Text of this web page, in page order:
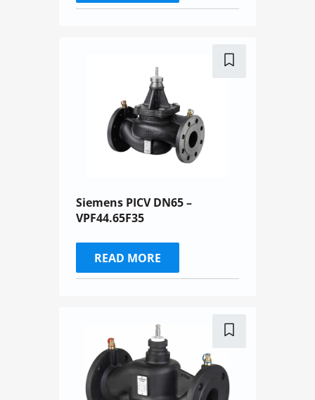
Siemens PICV DN65 –
VPF44.65F35
READ MORE